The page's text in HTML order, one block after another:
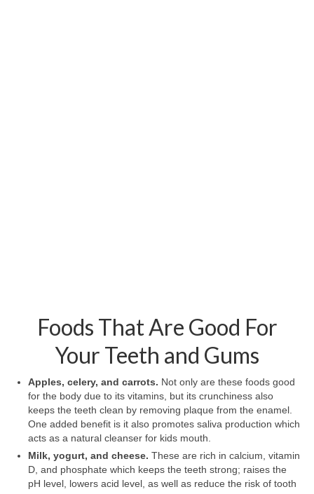
Foods That Are Good For
Your Teeth and Gums
Apples, celery, and carrots. Not only are these foods good
for the body due to its vitamins, but its crunchiness also
keeps the teeth clean by removing plaque from the enamel.
One added benefit is it also promotes saliva production which
acts as a natural cleanser for kids mouth.
Milk, yogurt, and cheese. These are rich in calcium, vitamin
D, and phosphate which keeps the teeth strong; raises the
pH level, lowers acid level, as well as reduce the risk of tooth